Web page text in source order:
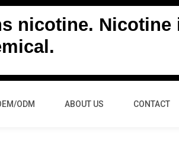
nicotine. Nicotine
ODM ABOUT US CONTACT